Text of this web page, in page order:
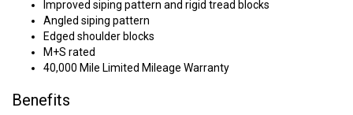
Improved siping pattern and rigid tread blocks
Angled siping pattern
Edged shoulder blocks
M+S rated
40,000 Mile Limited Mileage Warranty
Benefits